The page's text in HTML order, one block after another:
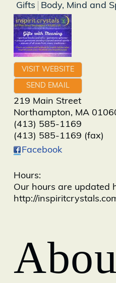
Gifts Body, Mind and
VISIT WEBSITE
SEND EMAIL
219 Main Street
Northampton, MA
(413) 585-1169
(413) 585-1169 (fax)
Facebook
Hours:
Our hours are updated
http://